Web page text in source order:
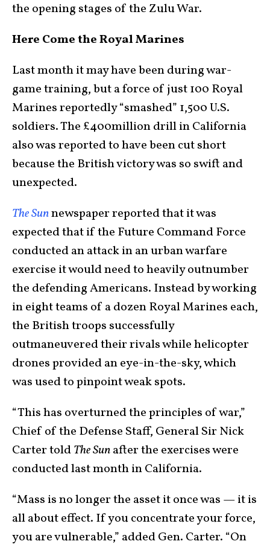
the opening stages of the Zulu War.
Here Come the Royal Marines
Last month it may have been during war-
game training, but a force of just 100 Royal
Marines reportedly “smashed” 1,500 U.S.
soldiers. The £400million drill in California
also was reported to have been cut short
because the British victory was so swift and
unexpected.
The Sunnewspaper reported that it was
expected that if the Future Command Force
conducted an attack in an urban warfare
exercise it would need to heavily outnumber
the defending Americans. Instead by working
in eight teams of a dozen Royal Marines each,
the British troops successfully
outmaneuvered their rivals while helicopter
drones provided an eye-in-the-sky, which
was used to pinpoint weak spots.
“This has overturned the principles of war,”
Chief of the Defense Staff, General Sir Nick
Carter toldThe Sunafter the exercises were
conducted last month in California.
“Mass is no longer the asset it once was — it is
all about effect. If you concentrate your force,
you are vulnerable,” added Gen. Carter. “On